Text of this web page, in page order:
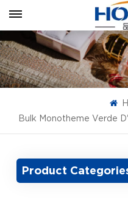
Bulk Monotheme Verde
Product